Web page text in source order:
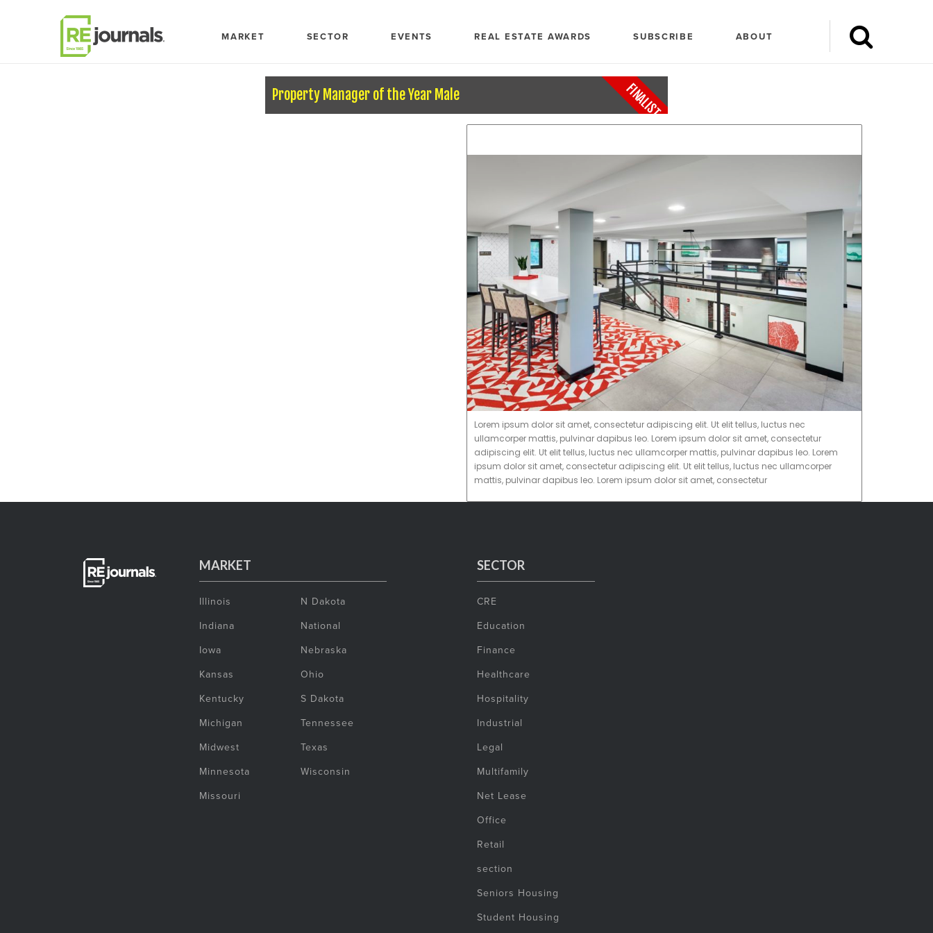
MARKET SECTOR EVENTS REAL ESTATE AWARDS SUBSCRIBE ABOUT
Property Manager of the Year Male FINALIST
Lorem ipsum dolor sit amet, consectetur adipiscing elit. Ut elit tellus, luctus nec
ullamcorper mattis, pulvinar dapibus leo. Lorem ipsum dolor sit amet, consectetur
adipiscing elit. Ut elit tellus, luctus nec ullamcorper mattis, pulvinar dapibus leo. Lorem
ipsum dolor sit amet, consectetur adipiscing elit. Ut elit tellus, luctus nec ullamcorper
mattis, pulvinar dapibus leo. Lorem ipsum dolor sit amet, consectetur
MARKET
Illinois
Indiana
Iowa
Kansas
Kentucky
Michigan
Midwest
Minnesota
Missouri
N Dakota
National
Nebraska
Ohio
S Dakota
Tennessee
Texas
Wisconsin
SECTOR
CRE
Education
Finance
Healthcare
Hospitality
Industrial
Legal
Multifamily
Net Lease
Office
Retail
section
Seniors Housing
Student Housing